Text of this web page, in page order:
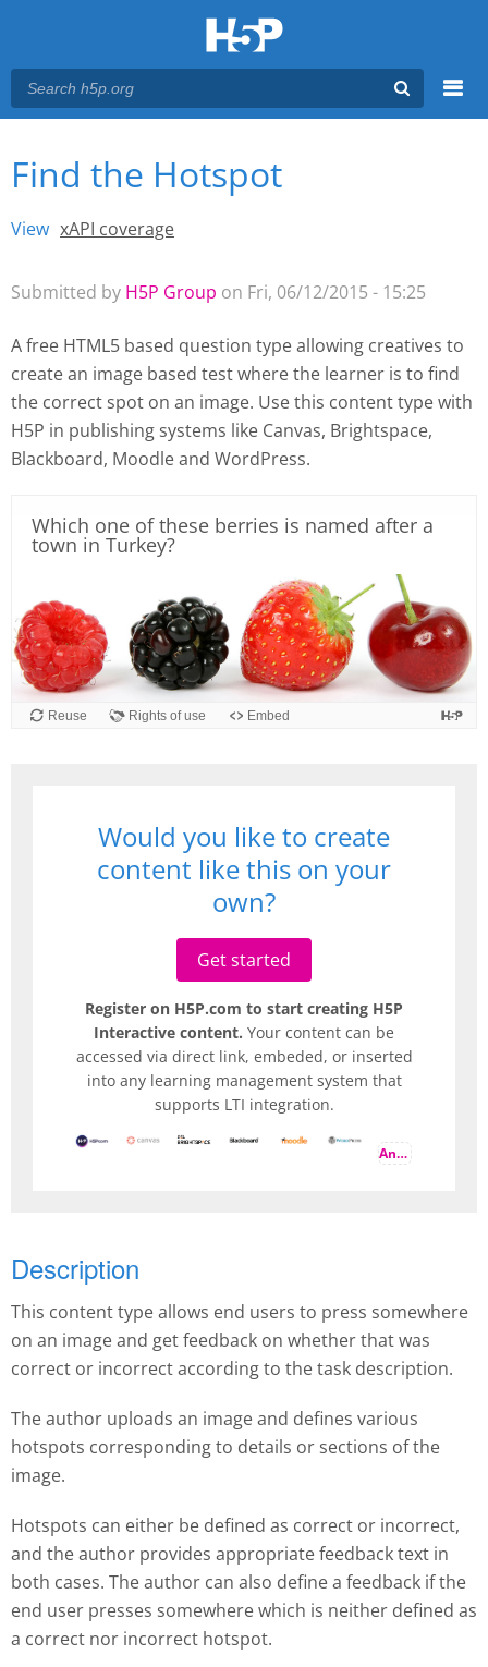
Main menu
You are here
Find the Hotspot
View (active tab)
xAPI coverage
Submitted by H5P Group on Fri, 06/12/2015 - 15:25
A free HTML5 based question type allowing creatives to
create an image based test where the learner is to find
the correct spot on an image. Use this content type with
H5P in publishing systems like Canvas, Brightspace,
Blackboard, Moodle and WordPress.
Which one of these berries is named after a
town in Turkey?
Reuse Rights of use Embed
Would you like to create
content like this on your
own?
Get started
Register on H5P.com to start creating H5P
Interactive content. Your content can be
accessed via direct link, embeded, or inserted
into any learning management system that
supports LTI integration.
And more
Description
This content type allows end users to press somewhere
on an image and get feedback on whether that was
correct or incorrect according to the task description.
The author uploads an image and defines various
hotspots corresponding to details or sections of the
image.
Hotspots can either be defined as correct or incorrect,
and the author provides appropriate feedback text in
both cases. The author can also define a feedback if the
end user presses somewhere which is neither defined as
a correct nor incorrect hotspot.